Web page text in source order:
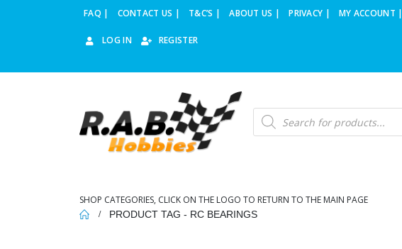
FAQ | CONTACT US | T&C’S | ABOUT US | PRIVACY | MY ACCOUNT |
LOG IN REGISTER
Products
search
SHOP CATEGORIES, CLICK ON THE LOGO TO RETURN TO THE MAIN PAGE
PRODUCT TAG - RC BEARINGS